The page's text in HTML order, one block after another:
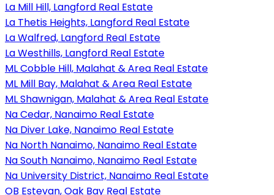
La Mill Hill, Langford Real Estate
La Thetis Heights, Langford Real Estate
La Walfred, Langford Real Estate
La Westhills, Langford Real Estate
ML Cobble Hill, Malahat & Area Real Estate
ML Mill Bay, Malahat & Area Real Estate
ML Shawnigan, Malahat & Area Real Estate
Na Cedar, Nanaimo Real Estate
Na Diver Lake, Nanaimo Real Estate
Na North Nanaimo, Nanaimo Real Estate
Na South Nanaimo, Nanaimo Real Estate
Na University District, Nanaimo Real Estate
OB Estevan, Oak Bay Real Estate